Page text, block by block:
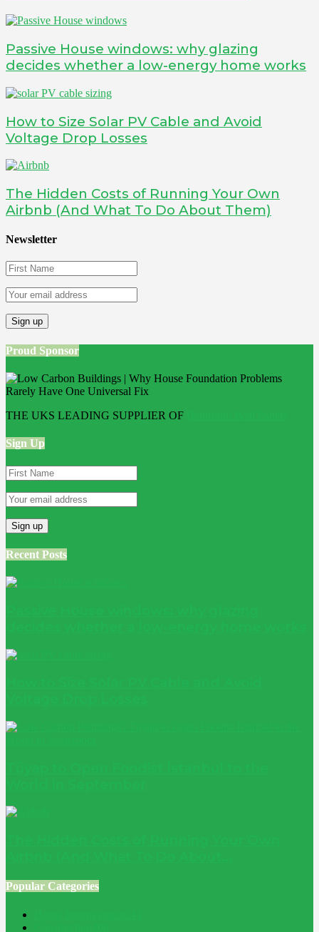
Passive House windows: why glazing
decides whether a low-energy home works
How to Size Solar PV Cable and Avoid
Voltage Drop Losses
The Hidden Costs of Running Your Own
Airbnb (And What To Do About Them)
Newsletter
Proud Sponsor
THE UKS LEADING SUPPLIER OF
Sign Up
Recent Posts
Popular Categories